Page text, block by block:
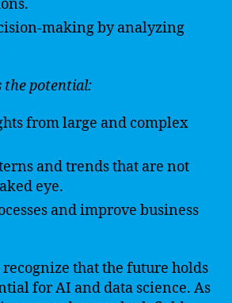
making by analyzing
the potential:
from large and complex
and trends that are not
eye.
and improve business
that the future holds
for AI and data science. As